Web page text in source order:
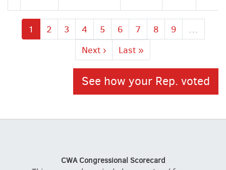
Current
page
1 Page
2 Page
3 Page
4 Page
5 Page
6 Page
7 Page
8 Page
9
…
Next
page
Next ›
Last
page
Last »
See how your Rep. voted
CWA Congressional Scorecard